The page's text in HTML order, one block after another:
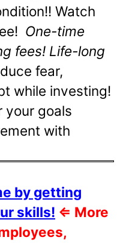
Watch
One-time
fees! Life-long
fear,
while investing!
your goals
with
by getting
skills! ⇐ More